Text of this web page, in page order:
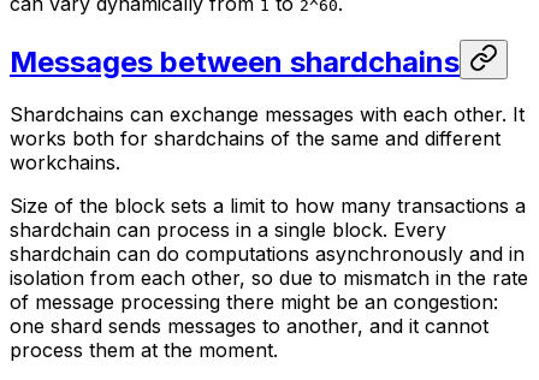
1 2^60
Messages between shardchains
Shardchains can exchange messages with each other. It
works both for shardchains of the same and different
workchains.
Size of the block sets a limit to how many transactions a
shardchain can process in a single block. Every
shardchain can do computations asynchronously and in
isolation from each other, so due to mismatch in the rate
of message processing there might be an congestion:
one shard sends messages to another, and it cannot
process them at the moment.